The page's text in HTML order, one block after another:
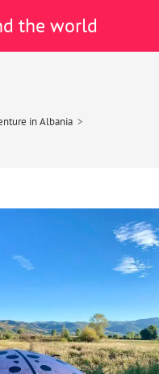
the world
in Albania >